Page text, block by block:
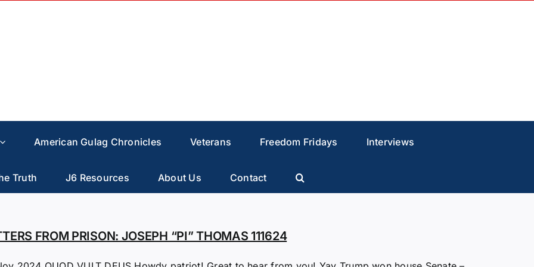
American Gulag Chronicles Veterans Freedom Fridays Interviews
Truth J6 Resources About Us Contact
FROM PRISON: JOSEPH “PI” THOMAS 111624